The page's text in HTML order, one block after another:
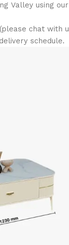
Valley using
chat with
schedule.